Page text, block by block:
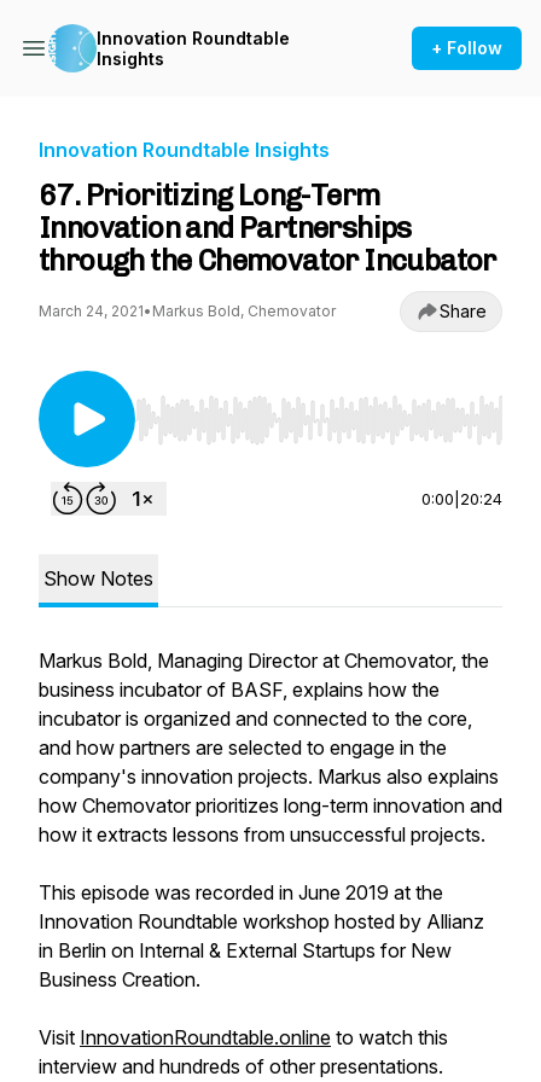
Innovation Roundtable
Insights
+ Follow
Innovation Roundtable Insights
67. Prioritizing Long-Term
Innovation and Partnerships
through the Chemovator Incubator
March 24, 2021• Markus Bold, Chemovator Share
Use Left/Right to seek, Home/End to jump to
0:00 20:24
Show Notes
Markus Bold, Managing Director at Chemovator, the
business incubator of BASF, explains how the
incubator is organized and connected to the core,
and how partners are selected to engage in the
company's innovation projects. Markus also explains
how Chemovator prioritizes long-term innovation and
how it extracts lessons from unsuccessful projects.
This episode was recorded in June 2019 at the
Innovation Roundtable workshop hosted by Allianz
in Berlin on Internal & External Startups for New
Business Creation.
Visit InnovationRoundtable.online to watch this
interview and hundreds of other presentations.